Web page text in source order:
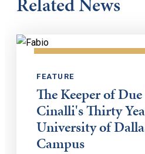
FEATURE
The Keeper of
Cinalli's Thirty
University of
Campus